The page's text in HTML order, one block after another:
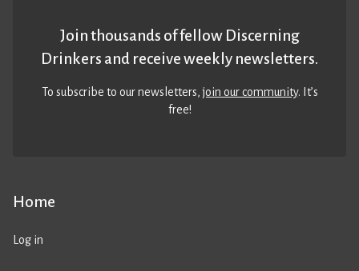
Home
Log in
Join thousands of fellow Discerning
Drinkers and receive weekly newsletters.
To subscribe to our newsletters,join our community. It’s
free!